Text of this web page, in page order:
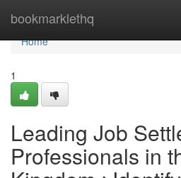
bookmarklethq
Home
Home
1
Leading Job
Professionals in